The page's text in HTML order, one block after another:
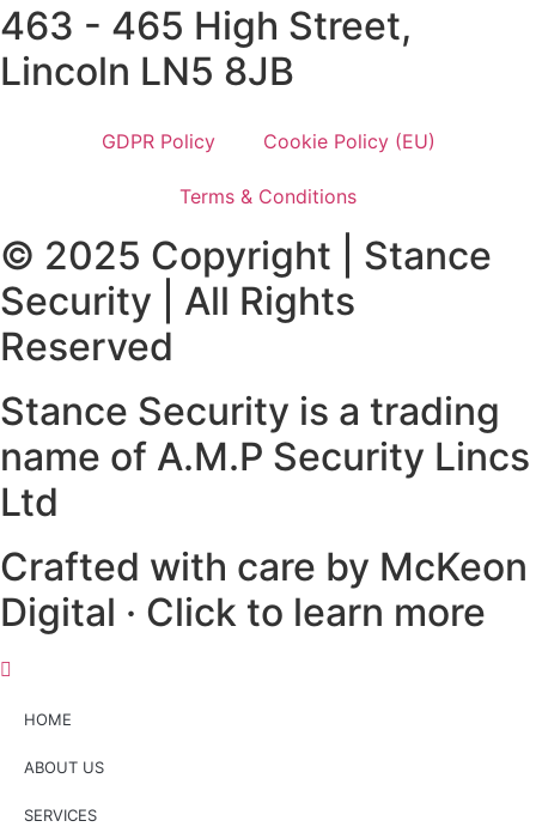
463 - 465 High Street,
Lincoln LN5 8JB
GDPR Policy Cookie Policy (EU)
Terms & Conditions
© 2025 Copyright | Stance
Security | All Rights
Reserved
Stance Security is a trading
name of A.M.P Security Lincs
Ltd
Crafted with care by McKeon
Digital · Click to learn more
HOME
ABOUT US
SERVICES